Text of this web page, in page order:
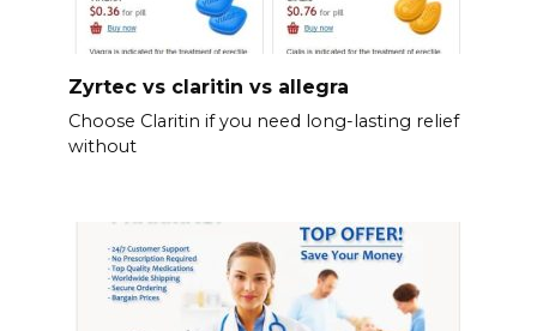
Zyrtec vs claritin vs allegra
Choose Claritin if you need long-lasting relief
without